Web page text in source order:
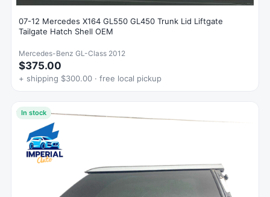
07-12 Mercedes X164 GL550 GL450 Trunk Lid Liftgate
Tailgate Hatch Shell OEM
Mercedes-Benz GL-Class 2012
$375.00
+ shipping $300.00 · free local pickup
In stock